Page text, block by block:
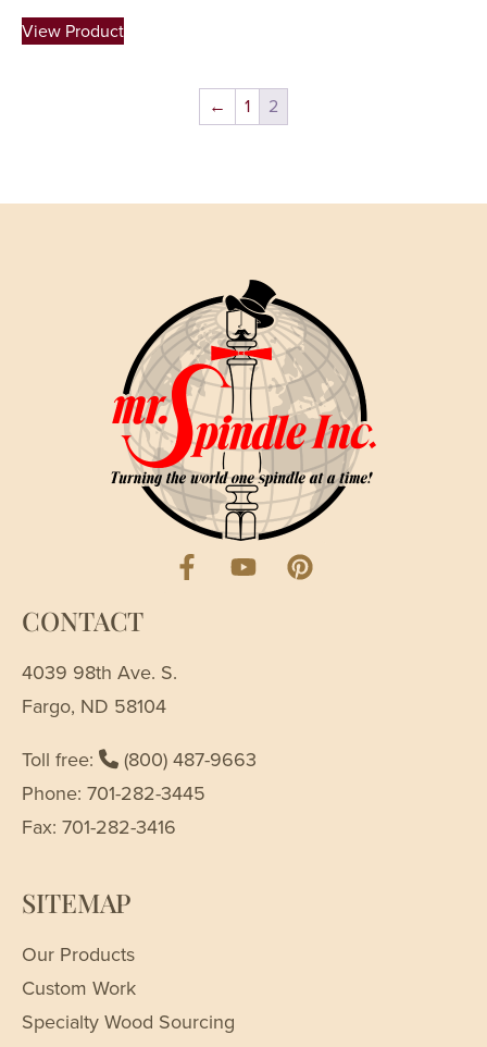
View Product
← 1 2
CONTACT
4039 98th Ave. S.
Fargo, ND 58104
Toll free:
(800) 487-9663
Phone: 701-282-3445
Fax: 701-282-3416
SITEMAP
Our Products
Custom Work
Specialty Wood Sourcing